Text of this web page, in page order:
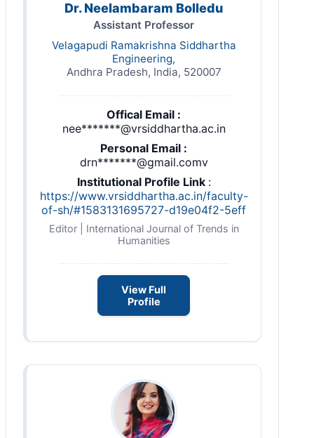
Dr. Neelambaram Bolledu
Assistant Professor
Velagapudi Ramakrishna Siddhartha
Engineering,
Andhra Pradesh, India, 520007
Offical Email :
nee*******@vrsiddhartha.ac.in
Personal Email :
drn*******@gmail.comv
Institutional Profile Link :
https://www.vrsiddhartha.ac.in/faculty-
of-sh/#1583131695727-d19e04f2-5eff
Editor | International Journal of Trends in
Humanities
View Full
Profile